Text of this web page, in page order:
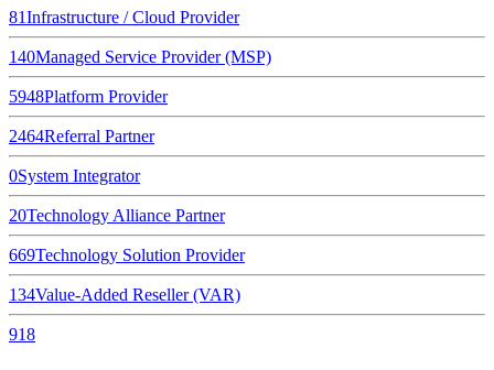
81Infrastructure / Cloud Provider
140Managed Service Provider (MSP)
5948Platform Provider
2464Referral Partner
0System Integrator
20Technology Alliance Partner
669Technology Solution Provider
134Value-Added Reseller (VAR)
918